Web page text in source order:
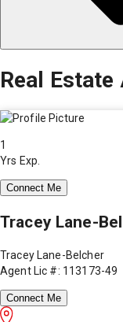
Real Estate
1
Yrs Exp.
Connect Me
Tracey Lane-
Tracey Lane-Belcher
Agent Lic #: 113173-49
Connect Me